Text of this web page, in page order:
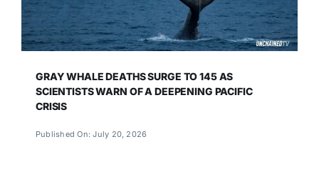
GRAY WHALE DEATHS SURGE TO 145 AS
SCIENTISTS WARN OF A DEEPENING PACIFIC
CRISIS
Published On: July 20, 2026